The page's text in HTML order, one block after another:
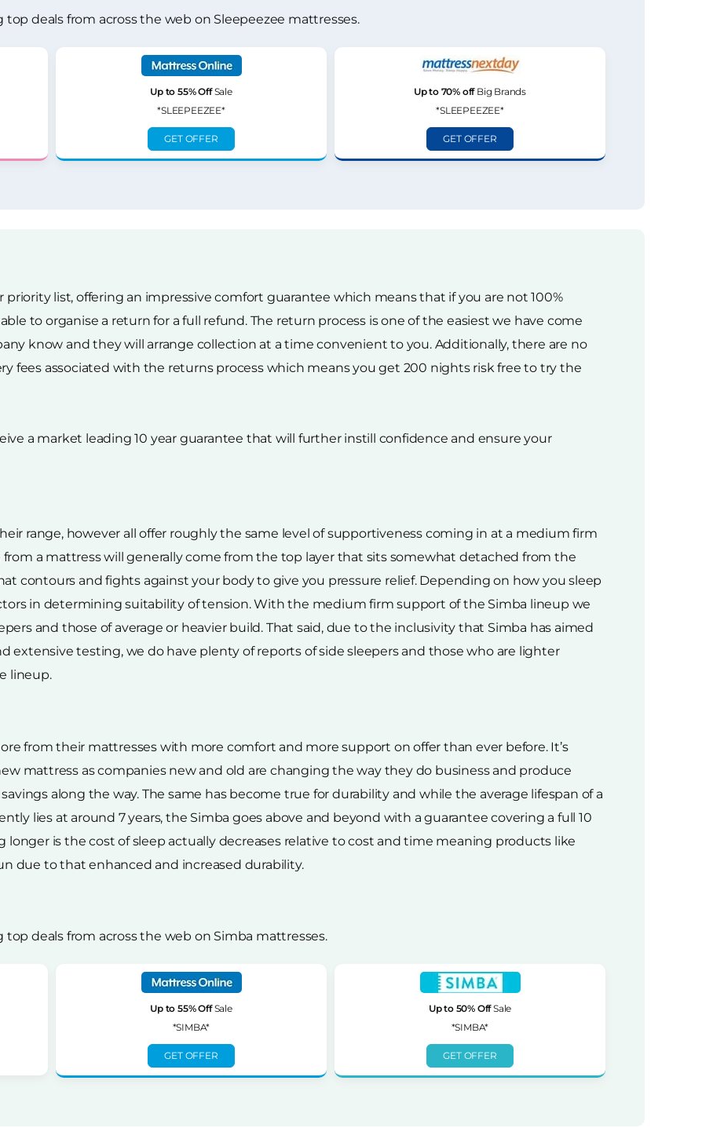
deals from across the web on Sleepeezee mattresses.
Up to 55% OffSale
*SLEEPEEZEE*
GET OFFER
Up to 70% offBig Brands
*SLEEPEEZEE*
GET OFFER
priority list, offering an impressive comfort guarantee which means that if you are not 100%
to organise a return for a full refund. The return process is one of the easiest we have come
know and they will arrange collection at a time convenient to you. Additionally, there are no
fees associated with the returns process which means you get 200 nights risk free to try the
a market leading 10 year guarantee that will further instill confidence and ensure your
range, however all offer roughly the same level of supportiveness coming in at a medium firm
a mattress will generally come from the top layer that sits somewhat detached from the
contours and fights against your body to give you pressure relief. Depending on how you sleep
in determining suitability of tension. With the medium firm support of the Simba lineup we
and those of average or heavier build. That said, due to the inclusivity that Simba has aimed
extensive testing, we do have plenty of reports of side sleepers and those who are lighter
lineup.
from their mattresses with more comfort and more support on offer than ever before. It’s
mattress as companies new and old are changing the way they do business and produce
along the way. The same has become true for durability and while the average lifespan of a
lies at around 7 years, the Simba goes above and beyond with a guarantee covering a full 10
longer is the cost of sleep actually decreases relative to cost and time meaning products like
due to that enhanced and increased durability.
deals from across the web on Simba mattresses.
Up to 55% OffSale
*SIMBA*
GET OFFER
Up to 50% OffSale
*SIMBA*
GET OFFER